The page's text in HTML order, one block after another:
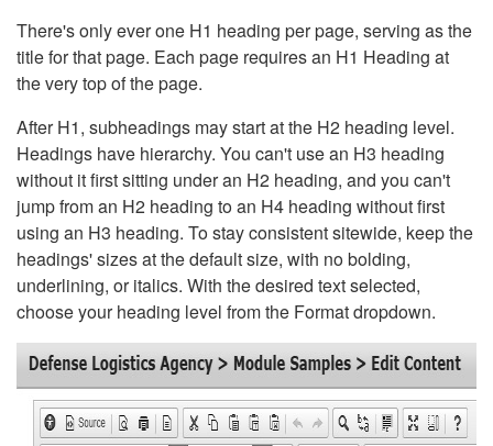
There's only ever one H1 heading per page, serving as the
title for that page. Each page requires an H1 Heading at
the very top of the page.
After H1, subheadings may start at the H2 heading level.
Headings have hierarchy. You can't use an H3 heading
without it first sitting under an H2 heading, and you can't
jump from an H2 heading to an H4 heading without first
using an H3 heading. To stay consistent sitewide, keep the
headings' sizes at the default size, with no bolding,
underlining, or italics. With the desired text selected,
choose your heading level from the Format dropdown.